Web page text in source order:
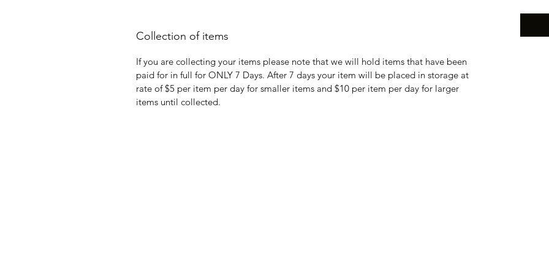
Collection of items
If you are collecting your items please note that we will hold items that have been
paid for in full for ONLY 7 Days. After 7 days your item will be placed in storage at
rate of $5 per item per day for smaller items and $10 per item per day for larger
items until collected.